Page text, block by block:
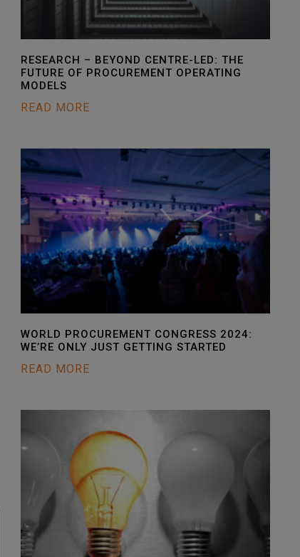
RESEARCH – BEYOND CENTRE-LED: THE
FUTURE OF PROCUREMENT OPERATING
MODELS
READ MORE
WORLD PROCUREMENT CONGRESS 2024:
WE’RE ONLY JUST GETTING STARTED
READ MORE